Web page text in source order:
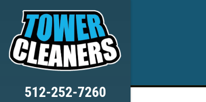
512-252-7260